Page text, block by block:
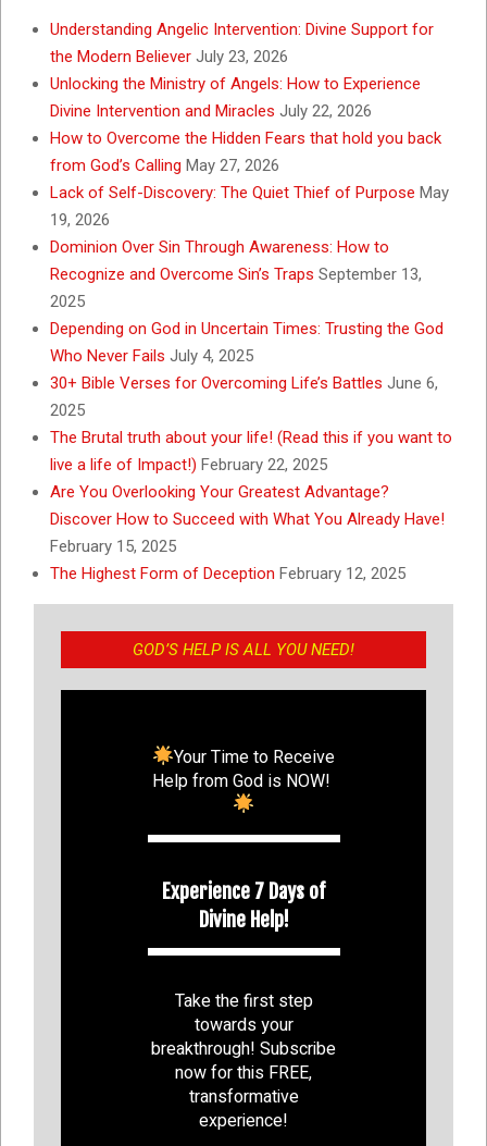
Understanding Angelic Intervention: Divine Support for
the Modern Believer July 23, 2026
Unlocking the Ministry of Angels: How to Experience
Divine Intervention and Miracles July 22, 2026
How to Overcome the Hidden Fears that hold you back
from God’s Calling May 27, 2026
Lack of Self-Discovery: The Quiet Thief of Purpose May
19, 2026
Dominion Over Sin Through Awareness: How to
Recognize and Overcome Sin’s Traps September 13,
2025
Depending on God in Uncertain Times: Trusting the God
Who Never Fails July 4, 2025
30+ Bible Verses for Overcoming Life’s Battles June 6,
2025
The Brutal truth about your life! (Read this if you want to
live a life of Impact!) February 22, 2025
Are You Overlooking Your Greatest Advantage?
Discover How to Succeed with What You Already Have!
February 15, 2025
The Highest Form of Deception February 12, 2025
GOD’S HELP IS ALL YOU NEED!
Your Time to Receive
Help from God is NOW!
Experience 7 Days of
Divine Help!
Take the first step
towards your
breakthrough! Subscribe
now for this FREE,
transformative
experience!